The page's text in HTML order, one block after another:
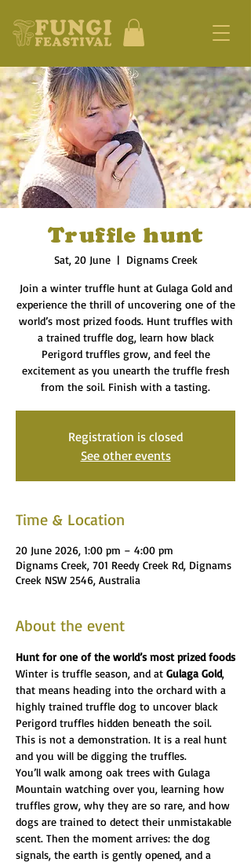
Truffle hunt
Sat, 20 June
  |
Dignams Creek
Join a winter truffle hunt at Gulaga Gold and
experience the thrill of uncovering one of the
world’s most prized foods. Hunt truffles with
a trained truffle dog, learn how black
Perigord truffles grow, and feel the
excitement as you unearth the truffle fresh
from the soil. Finish with a tasting.
Registration is closed
See other events
Time & Location
20 June 2026, 1:00 pm – 4:00 pm
Dignams Creek, 701 Reedy Creek Rd, Dignams
Creek NSW 2546, Australia
About the event
Hunt for one of the world’s most prized foods
Winter is truffle season, and at Gulaga Gold,
that means heading into the orchard with a
highly trained truffle dog to uncover black
Perigord truffles hidden beneath the soil.
This is not a demonstration. It is a real hunt
and you will be digging the truffles.
You’ll walk among oak trees with Gulaga
Mountain watching over you, learning how
truffles grow, why they are so rare, and how
dogs are trained to detect their unmistakable
scent. Then the moment arrives: the dog
signals, the earth is gently opened, and a